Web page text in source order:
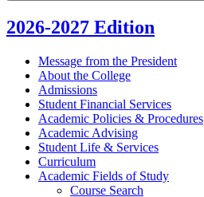
2026-2027 Edition
Message from the President
About the College
Admissions
Student Financial Services
Academic Policies &​ Procedures
Academic Advising
Student Life &​ Services
Curriculum
Academic Fields of Study
Course Search